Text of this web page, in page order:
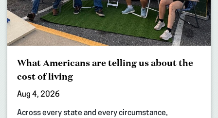
What Americans are telling us about the
cost of living
Aug 4, 2026
Across every state and every circumstance,